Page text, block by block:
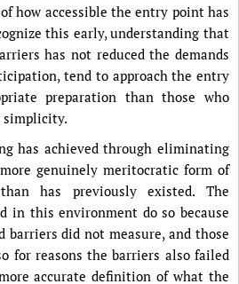
how accessible the entry point has
this early, understanding that
has not reduced the demands
tend to approach the entry
preparation than those who
simplicity.
has achieved through eliminating
genuinely meritocratic form of
has previously existed. The
in this environment do so because
did not measure, and those
for reasons the barriers also failed
accurate definition of what the